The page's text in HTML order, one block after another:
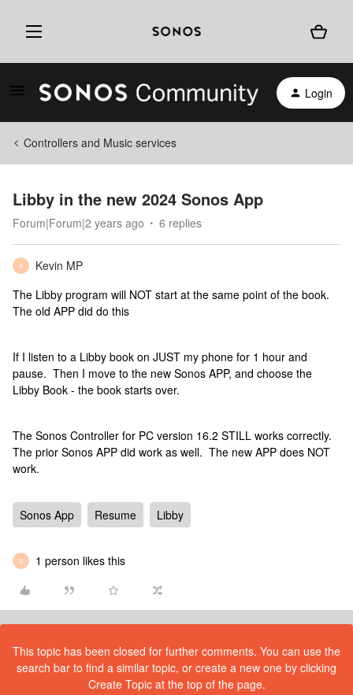
Login
Controllers and Music services
Libby in the new 2024 Sonos App
Forum|Forum|2 years ago 6 replies
K
Kevin MP
The Libby program will NOT start at the same point of the book.
The old APP did do this
If I listen to a Libby book on JUST my phone for 1 hour and
pause. Then I move to the new Sonos APP, and choose the
Libby Book - the book starts over.
The Sonos Controller for PC version 16.2 STILL works correctly.
The prior Sonos APP did work as well. The new APP does NOT
work.
Sonos App Resume Libby
S 1 person likes this
This topic has been closed for further comments. You can use the
search bar to find a similar topic, or create a new one by clicking
Create Topic at the top of the page.